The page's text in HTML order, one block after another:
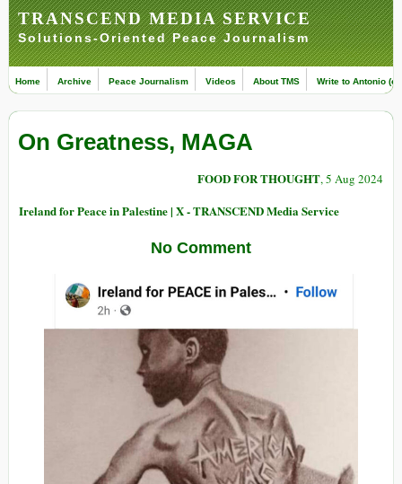
TRANSCEND MEDIA SERVICE
Solutions-Oriented Peace Journalism
Home Archive Peace Journalism Videos About TMS Write to Antonio
On Greatness, MAGA
FOOD FOR THOUGHT, 5 Aug 2024
Ireland for Peace in Palestine | X - TRANSCEND Media Service
No Comment